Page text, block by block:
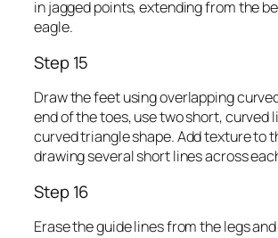
in jagged points, extending from the
eagle.
Step 15
Draw the feet using overlapping
end of the toes, use two short, curved
curved triangle shape. Add texture to
drawing several short lines across
Step 16
Erase the guide lines from the legs